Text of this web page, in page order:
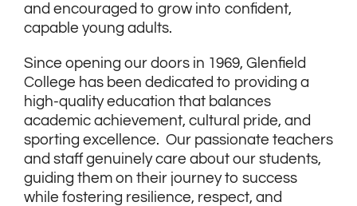
and encouraged to grow into confident,
capable young adults.
Since opening our doors in 1969, Glenfield
College has been dedicated to providing a
high-quality education that balances
academic achievement, cultural pride, and
sporting excellence. Our passionate teachers
and staff genuinely care about our students,
guiding them on their journey to success
while fostering resilience, respect, and